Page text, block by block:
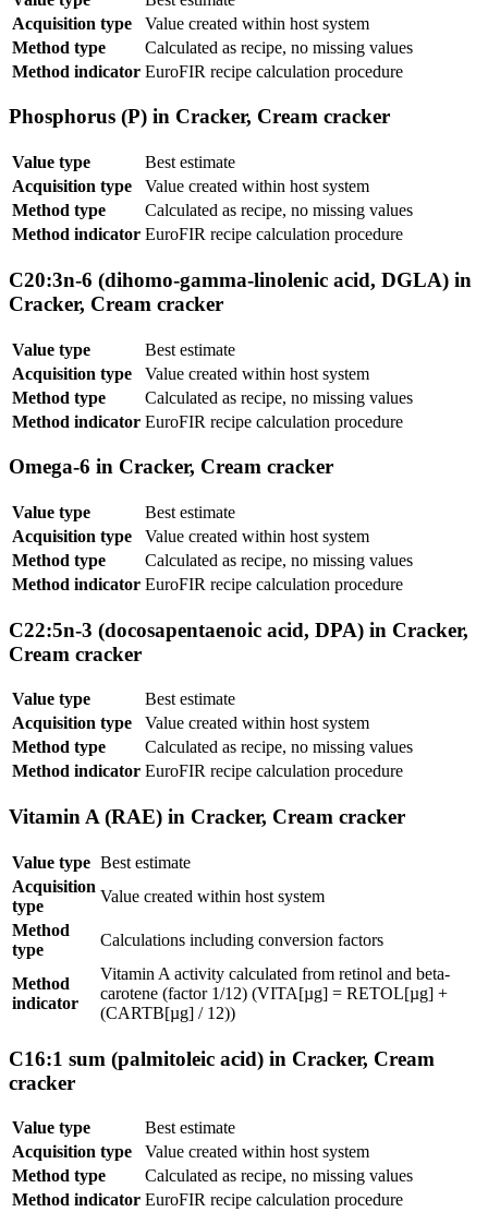
Acquisition type
Value created within host system
Method type
Calculated as recipe, no missing values
Method indicator EuroFIR recipe calculation procedure
Phosphorus (P) in Cracker, Cream cracker
Value type
Best estimate
Acquisition type
Value created within host system
Method type
Calculated as recipe, no missing values
Method indicator EuroFIR recipe calculation procedure
C20:3n-6 (dihomo-gamma-linolenic acid, DGLA) in
Cracker, Cream cracker
Value type
Best estimate
Acquisition type
Value created within host system
Method type
Calculated as recipe, no missing values
Method indicator EuroFIR recipe calculation procedure
Omega-6 in Cracker, Cream cracker
Value type
Best estimate
Acquisition type
Value created within host system
Method type
Calculated as recipe, no missing values
Method indicator EuroFIR recipe calculation procedure
C22:5n-3 (docosapentaenoic acid, DPA) in Cracker,
Cream cracker
Value type
Best estimate
Acquisition type
Value created within host system
Method type
Calculated as recipe, no missing values
Method indicator EuroFIR recipe calculation procedure
Vitamin A (RAE) in Cracker, Cream cracker
Value type Best estimate
Acquisition
type
Value created within host system
Method
type
Calculations including conversion factors
Method
indicator
Vitamin A activity calculated from retinol and beta-
carotene (factor 1/12) (VITA[µg] = RETOL[µg] +
(CARTB[µg] / 12))
C16:1 sum (palmitoleic acid) in Cracker, Cream
cracker
Value type
Best estimate
Acquisition type
Value created within host system
Method type
Calculated as recipe, no missing values
Method indicator EuroFIR recipe calculation procedure